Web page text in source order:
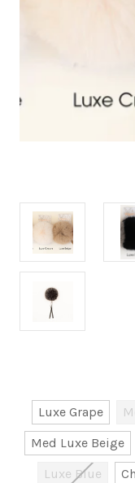
Luxe Grape
Med Luxe Beige
Luxe Blue